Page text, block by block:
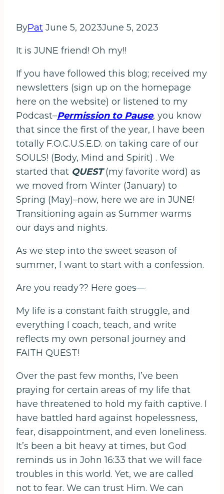
ByPat June 5, 2023June 5, 2023
It is JUNE friend! Oh my!!
If you have followed this blog; received my
newsletters (sign up on the homepage
here on the website) or listened to my
Podcast–Permission to Pause, you know
that since the first of the year, I have been
totally F.O.C.U.S.E.D. on taking care of our
SOULS! (Body, Mind and Spirit) . We
started that QUEST(my favorite word) as
we moved from Winter (January) to
Spring (May)–now, here we are in JUNE!
Transitioning again as Summer warms
our days and nights.
As we step into the sweet season of
summer, I want to start with a confession.
Are you ready?? Here goes—
My life is a constant faith struggle, and
everything I coach, teach, and write
reflects my own personal journey and
FAITH QUEST!
Over the past few months, I’ve been
praying for certain areas of my life that
have threatened to hold my faith captive. I
have battled hard against hopelessness,
fear, disappointment, and even loneliness.
It’s been a bit heavy at times, but God
reminds us in John 16:33 that we will face
troubles in this world. Yet, we are called
not to fear. We can trust Him. We can